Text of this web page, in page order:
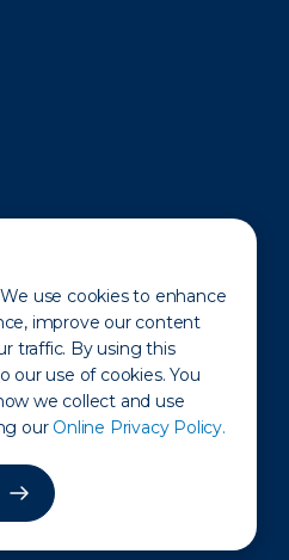
use cookies to enhance
improve our content
traffic. By using this
our use of cookies. You
we collect and use
our Online Privacy Policy.
of Operation